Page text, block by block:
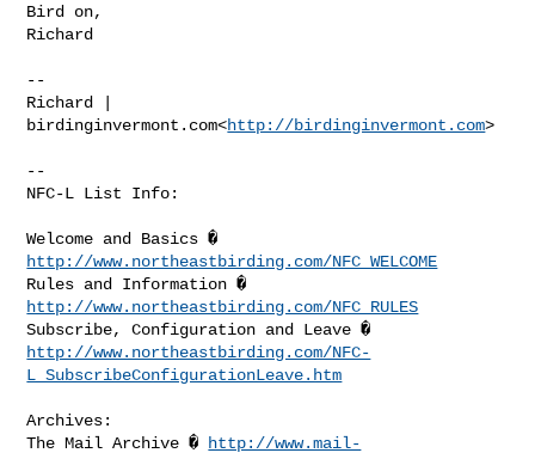
Bird on,
Richard
--
Richard |
birdinginvermont.com<http://birdinginvermont.com>
--
NFC-L List Info:
http://www.northeastbirding.com/NFC_WELCOME
http://www.northeastbirding.com/NFC_RULES
http://www.northeastbirding.com/NFC-
L_SubscribeConfigurationLeave.htm
Archives:
The Mail Archive �
http://www.mail-